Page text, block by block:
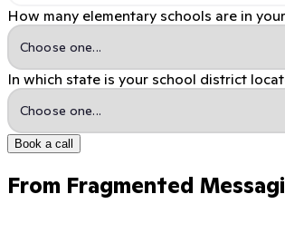
How many elementary schools are in
In which state is your school district
Book a call
From Fragmented